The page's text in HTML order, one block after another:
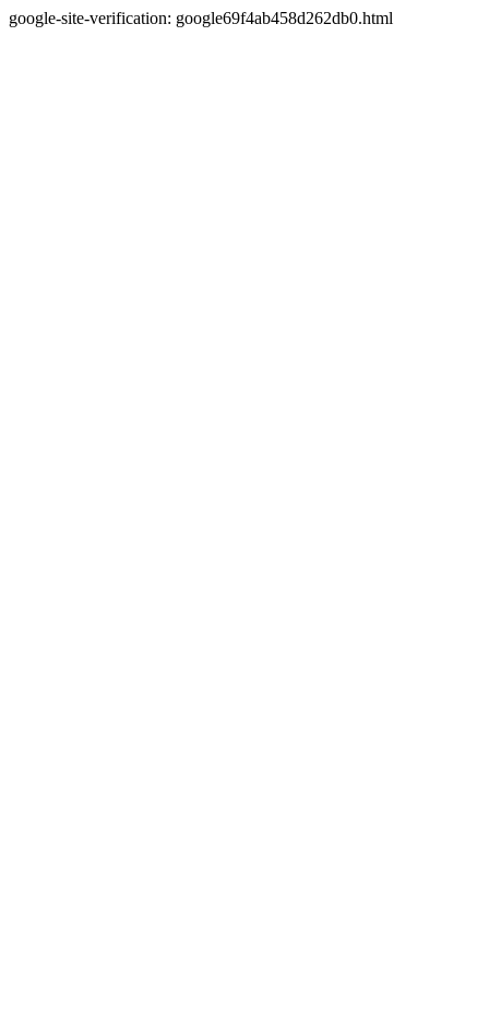
google-site-verification: google69f4ab458d262db0.html